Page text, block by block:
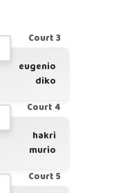
Court 3
eugenio
diko
Court 4
hakri
murio
Court 5